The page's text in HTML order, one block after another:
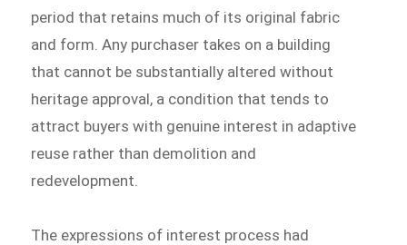
period that retains much of its original fabric
and form. Any purchaser takes on a building
that cannot be substantially altered without
heritage approval, a condition that tends to
attract buyers with genuine interest in adaptive
reuse rather than demolition and
redevelopment.
The expressions of interest process had